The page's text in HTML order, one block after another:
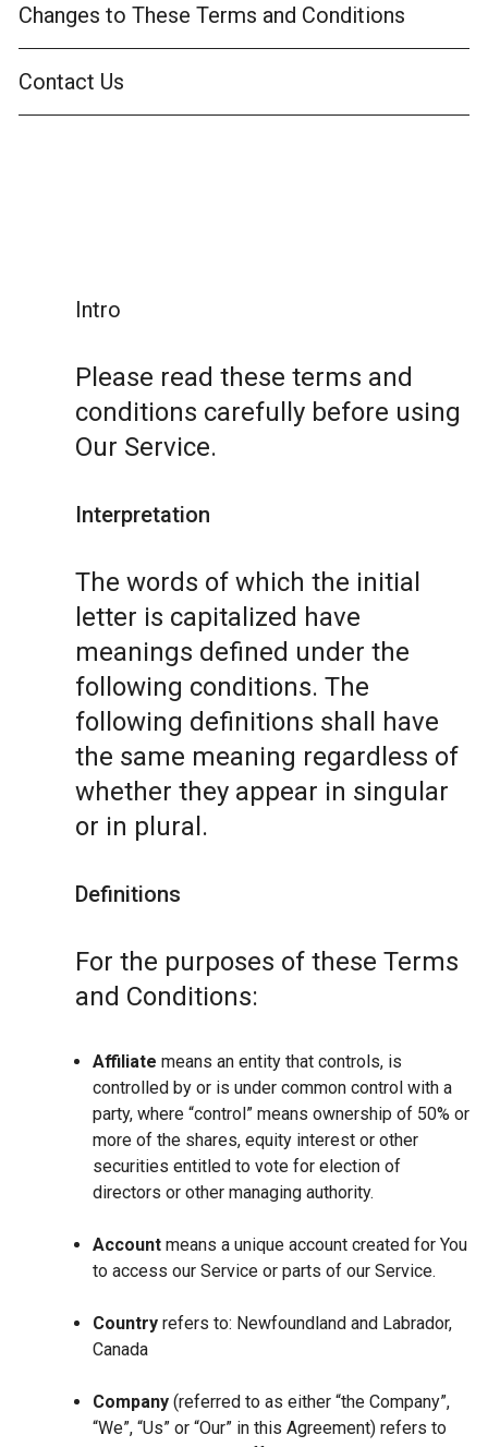
Changes to These Terms and Conditions
Contact Us
Intro
Please read these terms and
conditions carefully before using
Our Service.
Interpretation
The words of which the initial
letter is capitalized have
meanings defined under the
following conditions. The
following definitions shall have
the same meaning regardless of
whether they appear in singular
or in plural.
Definitions
For the purposes of these Terms
and Conditions:
Affiliate means an entity that controls, is
controlled by or is under common control with a
party, where “control” means ownership of 50% or
more of the shares, equity interest or other
securities entitled to vote for election of
directors or other managing authority.
Account means a unique account created for You
to access our Service or parts of our Service.
Country refers to: Newfoundland and Labrador,
Canada
Company (referred to as either “the Company”,
“We”, “Us” or “Our” in this Agreement) refers to